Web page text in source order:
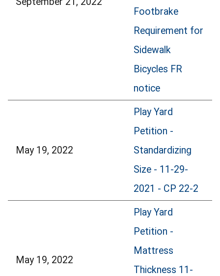
Footbrake
Requirement for
Sidewalk
Bicycles FR
notice
May 19, 2022
Play Yard
Petition -
Standardizing
Size - 11-29-
2021 - CP 22-2
May 19, 2022
Play Yard
Petition -
Mattress
Thickness 11-